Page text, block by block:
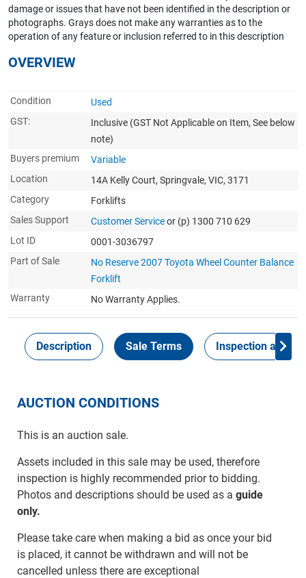
damage or issues that have not been identified in the description or
photographs. Grays does not make any warranties as to the
operation of any feature or inclusion referred to in this description
OVERVIEW
Condition
Used
GST:
Inclusive (GST Not Applicable on Item, See below
note)
Buyers premium
Variable
Location
14A Kelly Court, Springvale, VIC, 3171
Category
Forklifts
Sales Support
Customer Serviceor (p) 1300 710 629
Lot ID
0001-3036797
Part of Sale
No Reserve 2007 Toyota Wheel Counter Balance
Forklift
Warranty
No Warranty Applies.
Description Sale Terms Inspection and
AUCTION CONDITIONS
This is an auction sale.
Assets included in this sale may be used, therefore
inspection is highly recommended prior to bidding.
Photos and descriptions should be used as a guide
only.
Please take care when making a bid as once your bid
is placed, it cannot be withdrawn and will not be
cancelled unless there are exceptional